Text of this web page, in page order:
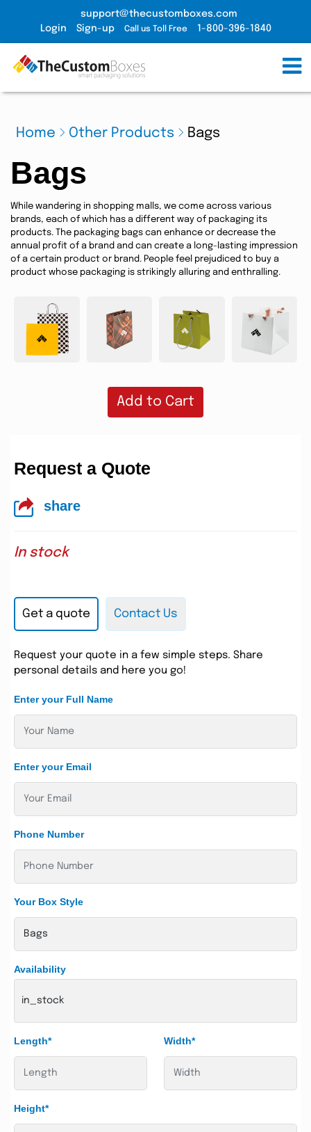
support@thecustomboxes.com
Login
Sign-up Call us Toll Free 1-800-396-1840
Home Other Products Bags
Bags
While wandering in shopping malls, we come across various
brands, each of which has a different way of packaging its
products. The packaging bags can enhance or decrease the
annual profit of a brand and can create a long-lasting impression
of a certain product or brand. People feel prejudiced to buy a
product whose packaging is strikingly alluring and enthralling.
Add to Cart
Request a Quote
share
In stock
Get a quote Contact Us
Request your quote in a few simple steps. Share
personal details and here you go!
Enter your Full Name
Enter your Email
Phone Number
Your Box Style
Availability
in_stock
Length* Width*
Height*